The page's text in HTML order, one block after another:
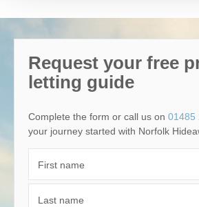
Request your free
letting guide
Complete the form or call us on 01485
your journey started with Norfolk
First name
Last name